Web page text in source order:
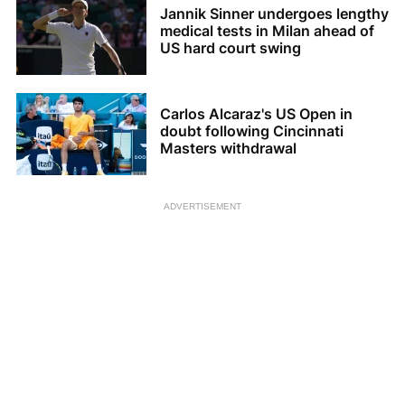
Jannik Sinner undergoes lengthy
medical tests in Milan ahead of
US hard court swing
Carlos Alcaraz's US Open in
doubt following Cincinnati
Masters withdrawal
ADVERTISEMENT